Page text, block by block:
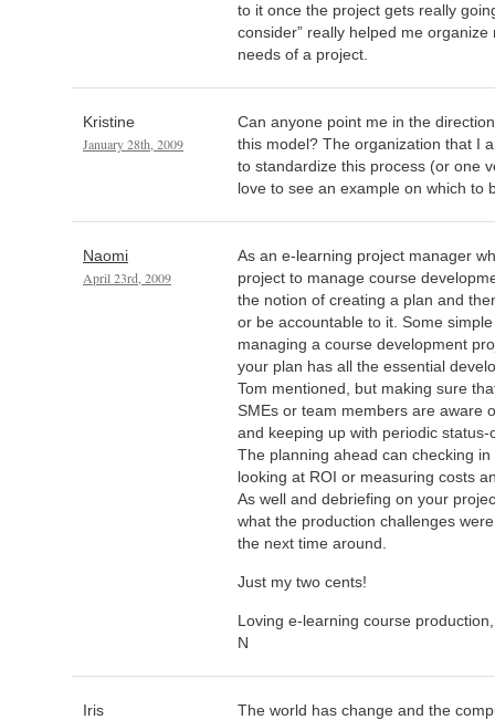
to it once the project gets really
consider” really helped me
needs of a project.
Kristine
January 28th, 2009
Can anyone point me in the
this model? The organization that I
to standardize this process (or one
love to see an example on which to
Naomi
April 23rd, 2009
As an e-learning project manager
project to manage course
the notion of creating a plan and
or be accountable to it. Some
managing a course development
your plan has all the essential
Tom mentioned, but making sure
SMEs or team members are aware
and keeping up with periodic status-
The planning ahead can checking
looking at ROI or measuring costs
As well and debriefing on your
what the production challenges
the next time around.
Just my two cents!
Loving e-learning course production,
N
Iris
The world has change and the